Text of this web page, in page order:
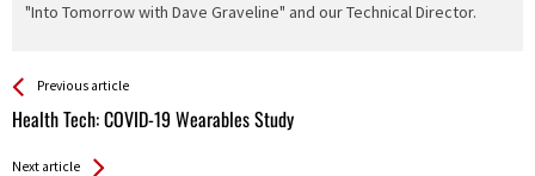
"Into Tomorrow with Dave Graveline" and our Technical Director.
See more
Previous article
Health Tech: COVID-19 Wearables Study
Back
All
Next article